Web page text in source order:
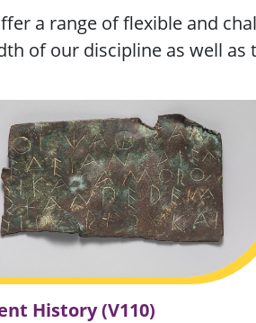
o
u
t
"
a range of flexible and
of our discipline as well as
History (V110)